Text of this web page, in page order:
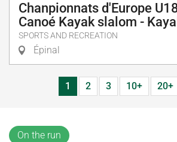
Chanpionnats d'Europe
Canoé Kayak slalom -
SPORTS AND RECREATION
Épinal
1 2 3 10+ 20+
On the run